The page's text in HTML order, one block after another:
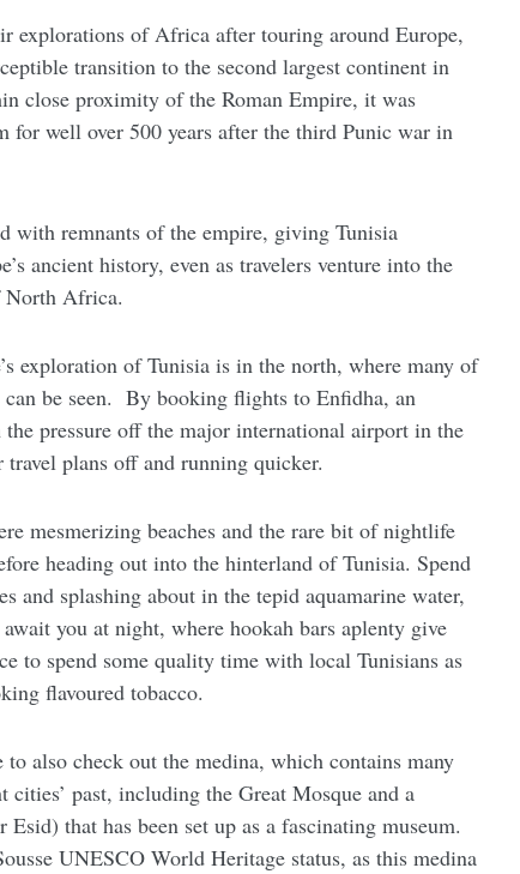
explorations of Africa after touring around Europe,
transition to the second largest continent in
close proximity of the Roman Empire, it was
for well over 500 years after the third Punic war in
with remnants of the empire, giving Tunisia
ancient history, even as travelers venture into the
North Africa.
exploration of Tunisia is in the north, where many of
can be seen. By booking flights to Enfidha, an
pressure off the major international airport in the
plans off and running quicker.
mesmerizing beaches and the rare bit of nightlife
heading out into the hinterland of Tunisia. Spend
and splashing about in the tepid aquamarine water,
you at night, where hookah bars aplenty give
to spend some quality time with local Tunisians as
flavoured tobacco.
to also check out the medina, which contains many
past, including the Great Mosque and a
that has been set up as a fascinating museum.
UNESCO World Heritage status, as this medina